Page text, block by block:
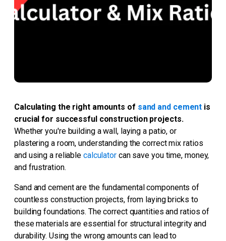
Calculating the right amounts of sand and cement is
crucial for successful construction projects.
Whether you're building a wall, laying a patio, or
plastering a room, understanding the correct mix ratios
and using a reliable calculatorcan save you time, money,
and frustration.
Sand and cement are the fundamental components of
countless construction projects, from laying bricks to
building foundations. The correct quantities and ratios of
these materials are essential for structural integrity and
durability. Using the wrong amounts can lead to